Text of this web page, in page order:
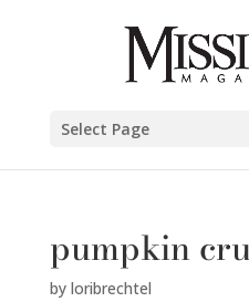
Select Page
pumpkin
by loribrechtel